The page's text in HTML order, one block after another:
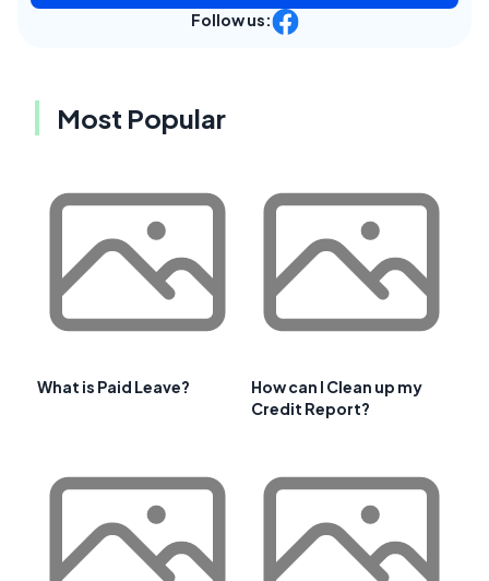
Follow us:
Most Popular
What is Paid Leave?
How can I Clean up my
Credit Report?